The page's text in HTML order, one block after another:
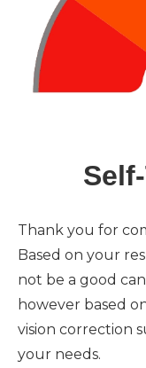
Thank you for
Based on your
not be a good
however based
vision correction
your needs.